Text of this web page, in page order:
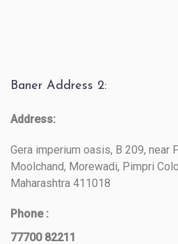
Baner Address 2:
Address:
Gera imperium oasis, B 209, near
Moolchand, Morewadi, Pimpri
Maharashtra 411018
Phone :
77700 82211